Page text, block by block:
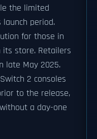
the limited
period.
for those in
store. Retailers
late May 2025.
2 consoles
to the release,
a day-one